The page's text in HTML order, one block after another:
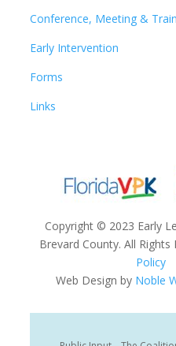
Conference, Meeting &
Early Intervention
Forms
Links
Copyright © 2023 Early
Brevard County. All Rights
Policy
Web Design by Noble